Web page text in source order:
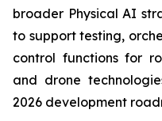
broader Physical AI
to support testing,
control functions for
and drone
2026 development